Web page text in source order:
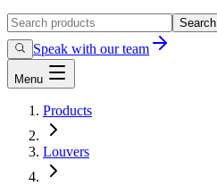
Search
Speak with our team
Menu
Products
Louvers